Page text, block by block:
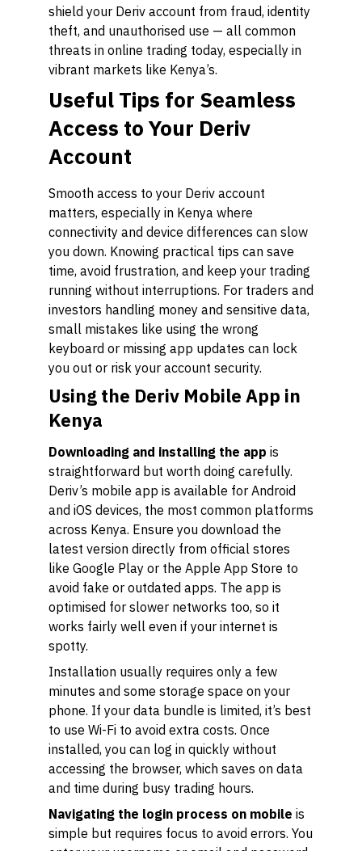
shield your Deriv account from fraud, identity
theft, and unauthorised use — all common
threats in online trading today, especially in
vibrant markets like Kenya’s.
Useful Tips for Seamless
Access to Your Deriv
Account
Smooth access to your Deriv account
matters, especially in Kenya where
connectivity and device differences can slow
you down. Knowing practical tips can save
time, avoid frustration, and keep your trading
running without interruptions. For traders and
investors handling money and sensitive data,
small mistakes like using the wrong
keyboard or missing app updates can lock
you out or risk your account security.
Using the Deriv Mobile App in
Kenya
Downloading and installing the app is
straightforward but worth doing carefully.
Deriv’s mobile app is available for Android
and iOS devices, the most common platforms
across Kenya. Ensure you download the
latest version directly from official stores
like Google Play or the Apple App Store to
avoid fake or outdated apps. The app is
optimised for slower networks too, so it
works fairly well even if your internet is
spotty.
Installation usually requires only a few
minutes and some storage space on your
phone. If your data bundle is limited, it’s best
to use Wi-Fi to avoid extra costs. Once
installed, you can log in quickly without
accessing the browser, which saves on data
and time during busy trading hours.
Navigating the login process on mobile is
simple but requires focus to avoid errors. You